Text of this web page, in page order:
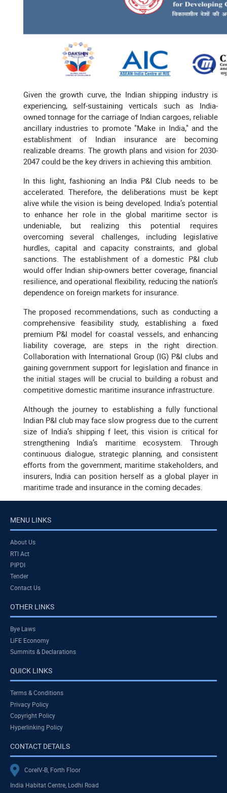
Given the growth curve, the Indian shipping industry is
experiencing, self-sustaining verticals such as India-
owned tonnage for the carriage of Indian cargoes, reliable
ancillary industries to promote "Make in India," and the
establishment of Indian insurance are becoming
realizable dreams. The growth plans and vision for 2030-
2047 could be the key drivers in achieving this ambition.
In this light, fashioning an India P&I Club needs to be
accelerated. Therefore, the deliberations must be kept
alive while the vision is being developed. India’s potential
to enhance her role in the global maritime sector is
undeniable, but realizing this potential requires
overcoming several challenges, including legislative
hurdles, capital and capacity constraints, and global
sanctions. The establishment of a domestic P&I club
would offer Indian ship-owners better coverage, financial
resilience, and operational flexibility, reducing the nation’s
dependence on foreign markets for insurance.
The proposed recommendations, such as conducting a
comprehensive feasibility study, establishing a fixed
premium P&I model for coastal vessels, and enhancing
liability coverage, are steps in the right direction.
Collaboration with International Group (IG) P&I clubs and
gaining government support for legislation and finance in
the initial stages will be crucial to building a robust and
competitive domestic maritime insurance infrastructure.
Although the journey to establishing a fully functional
Indian P&I club may face slow progress due to the current
size of India’s shipping f leet, this vision is critical for
strengthening India’s maritime ecosystem. Through
continuous dialogue, strategic planning, and consistent
efforts from the government, maritime stakeholders, and
insurers, India can position herself as a global player in
maritime trade and insurance in the coming decades.
MENU LINKS
About Us
RTI Act
PIPDI
Tender
Contact Us
OTHER LINKS
Bye Laws
LiFE Economy
Summits & Declarations
QUICK LINKS
Terms & Conditions
Privacy Policy
Copyright Policy
Hyperlinking Policy
CONTACT DETAILS
CoreIV-B, Forth Floor
India Habitat Centre, Lodhi Road